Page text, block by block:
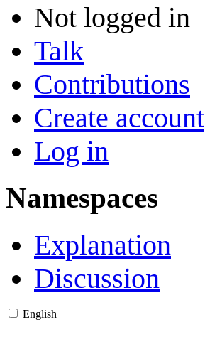
Not logged in
Talk
Contributions
Create account
Log in
Namespaces
Explanation
Discussion
English